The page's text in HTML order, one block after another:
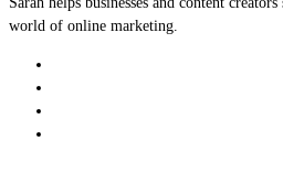
world of online marketing.